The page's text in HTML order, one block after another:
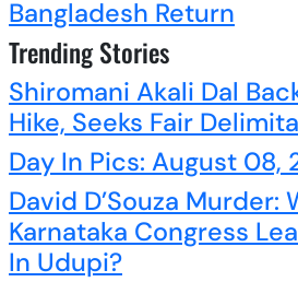
Bangladesh Return
Trending Stories
Shiromani Akali Dal
Hike, Seeks Fair
Day In Pics: August 08,
David D’Souza Murder:
Karnataka Congress
In Udupi?